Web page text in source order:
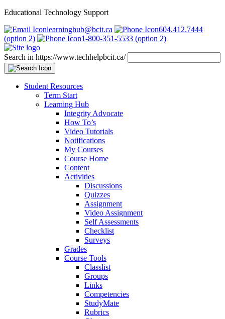
Educational Technology Support
learninghub@bcit.ca
604.412.7444
(option 2)
1-800-351-5533 (option 2)
Search in https://www.techhelpbcit.ca/
Student Resources
Term Start
Learning Hub
Integrity Advocate
How To’s
Video Tutorials
Notifications
My Courses
Course Home
Content
Activities
Discussions
Quizzes
Assignment
Video Assignment
Self Assessments
Checklist
Surveys
Grades
Course Tools
Classlist
Groups
Links
Competencies
StudyMate
Rubrics